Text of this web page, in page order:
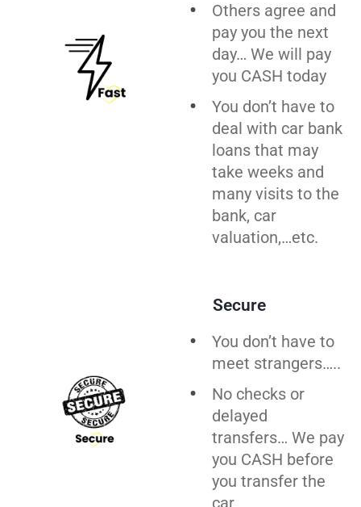
Others agree and
pay you the next
day… We will pay
you CASH today
You don’t have to
deal with car bank
loans that may
take weeks and
many visits to the
bank, car
valuation,…etc.
Secure
You don’t have to
meet strangers…..
No checks or
delayed
transfers… We pay
you CASH before
you transfer the
car